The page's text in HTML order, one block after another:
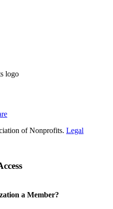
of Nonprofits. Legal
a Member?